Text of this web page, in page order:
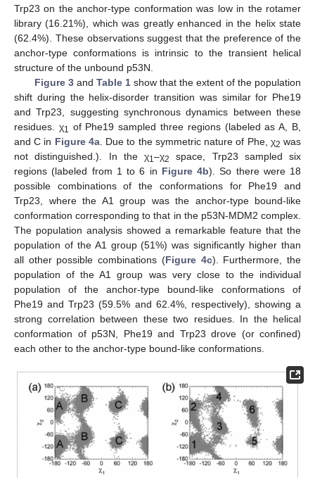
Trp23 on the anchor-type conformation was low in the rotamer
library (16.21%), which was greatly enhanced in the helix state
(62.4%). These observations suggest that the preference of the
anchor-type conformations is intrinsic to the transient helical
structure of the unbound p53N.
Figure 3and Table 1show that the extent of the population
shift during the helix-disorder transition was similar for Phe19
and Trp23, suggesting synchronous dynamics between these
residues. χ1
of Phe19 sampled three regions (labeled as A, B,
and C in Figure 4a. Due to the symmetric nature of Phe, χ2 was
not distinguished.). In the χ1 –χ2
space, Trp23 sampled six
regions (labeled from 1 to 6 in Figure 4b). So there were 18
possible combinations of the conformations for Phe19 and
Trp23, where the A1 group was the anchor-type bound-like
conformation corresponding to that in the p53N-MDM2 complex.
The population analysis showed a remarkable feature that the
population of the A1 group (51%) was significantly higher than
all other possible combinations (Figure 4c). Furthermore, the
population of the A1 group was very close to the individual
population of the anchor-type bound-like conformations of
Phe19 and Trp23 (59.5% and 62.4%, respectively), showing a
strong correlation between these two residues. In the helical
conformation of p53N, Phe19 and Trp23 drove (or confined)
each other to the anchor-type bound-like conformations.